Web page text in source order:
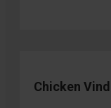
Chicken